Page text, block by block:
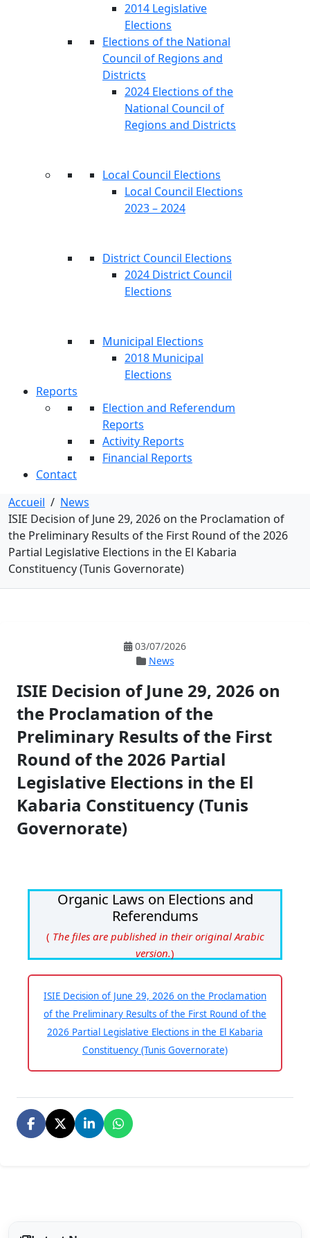
2014 Legislative
Elections
Elections of the National
Council of Regions and
Districts
2024 Elections of the
National Council of
Regions and Districts
Local Council Elections
Local Council Elections
2023 – 2024
District Council Elections
2024 District Council
Elections
Municipal Elections
2018 Municipal
Elections
Reports
Election and Referendum
Reports
Activity Reports
Financial Reports
Contact
Accueil / News
ISIE Decision of June 29, 2026 on the Proclamation of
the Preliminary Results of the First Round of the 2026
Partial Legislative Elections in the El Kabaria
Constituency (Tunis Governorate)
03/07/2026
News
ISIE Decision of June 29, 2026 on
the Proclamation of the
Preliminary Results of the First
Round of the 2026 Partial
Legislative Elections in the El
Kabaria Constituency (Tunis
Governorate)
Organic Laws on Elections and
Referendums
( The files are published in their original Arabic
version.)
ISIE Decision of June 29, 2026 on the Proclamation
of the Preliminary Results of the First Round of the
2026 Partial Legislative Elections in the El Kabaria
Constituency (Tunis Governorate)